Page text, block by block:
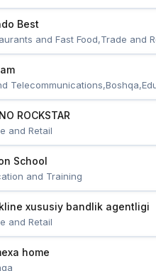
Best
and Fast Food,Trade and
ROCKSTAR
and Retail
School
and Training
xususiy bandlik agentligi
and Retail
home